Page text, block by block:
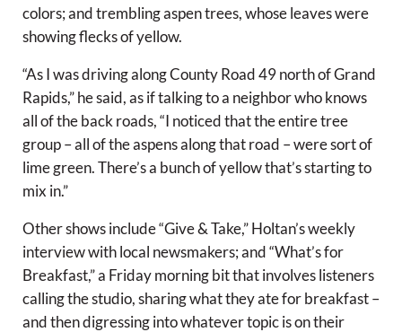
colors; and trembling aspen trees, whose leaves were
showing flecks of yellow.
“As I was driving along County Road 49 north of Grand
Rapids,” he said, as if talking to a neighbor who knows
all of the back roads, “I noticed that the entire tree
group – all of the aspens along that road – were sort of
lime green. There’s a bunch of yellow that’s starting to
mix in.”
Other shows include “Give & Take,” Holtan’s weekly
interview with local newsmakers; and “What’s for
Breakfast,” a Friday morning bit that involves listeners
calling the studio, sharing what they ate for breakfast –
and then digressing into whatever topic is on their